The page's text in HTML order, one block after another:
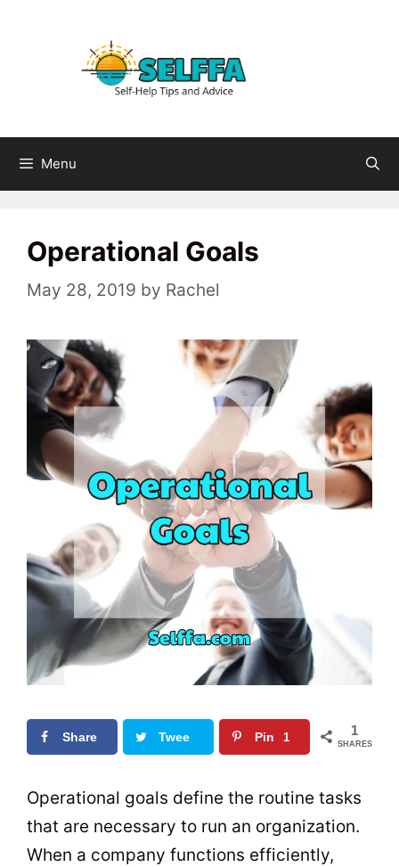
Menu
Operational Goals
May 28, 2019 by Rachel
Share Twee Pin 1 1
SHARES
Operational goals define the routine tasks
that are necessary to run an organization.
When a company functions efficiently,